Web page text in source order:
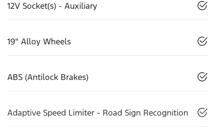
12V Socket(s) - Auxiliary
19" Alloy Wheels
ABS (Antilock Brakes)
Adaptive Speed Limiter - Road Sign Recognition